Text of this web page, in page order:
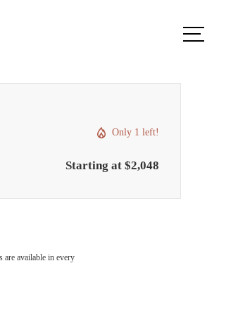
Only 1 left!
Starting at $2,048
are available in every